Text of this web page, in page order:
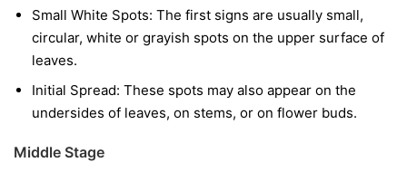
Small White Spots: The first signs are usually small,
circular, white or grayish spots on the upper surface of
leaves.
Initial Spread: These spots may also appear on the
undersides of leaves, on stems, or on flower buds.
Middle Stage